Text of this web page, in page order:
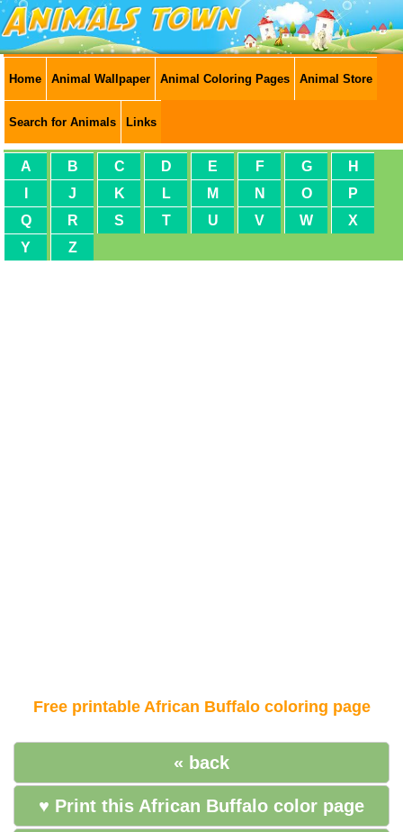
Home Animal Wallpaper Animal Coloring Pages Animal Store
Search for Animals Links
A B C D E F G
H
J K L M N O
P
Q
R S T U V W
X
Y
Z
Free printable African Buffalo coloring page
« back
♥ Print this African Buffalo color page